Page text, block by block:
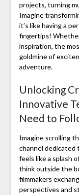
projects, turning
Imagine
it’s like having a
fingertips!
inspiration, the
goldmine of
adventure.
Unlocking
Innovative
Need to
Imagine scrolling
channel dedicated
feels like a splash
think outside the
filmmakers
perspectives and